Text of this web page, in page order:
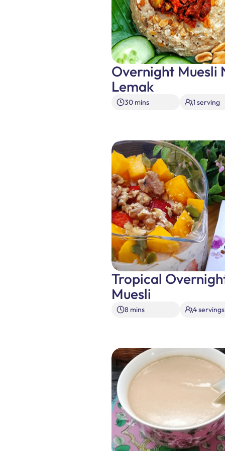
Overnight Muesli
Lemak
30 mins 1 serving
Tropical
Muesli
8 mins 4 servings